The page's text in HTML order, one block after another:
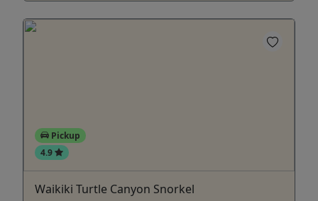
Pickup
4.9
Waikiki Turtle Canyon Snorkel